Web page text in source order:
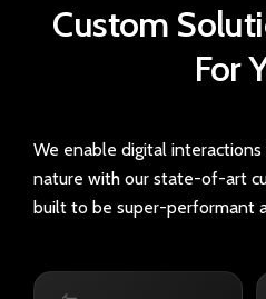
Custom
For
We enable digital interactions
nature with our state-of-art
built to be super-performant